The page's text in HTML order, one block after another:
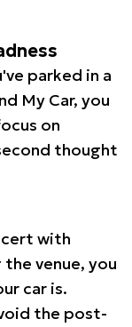
parked in a
My Car, you
on
thought
with
venue, you
car is.
the post-